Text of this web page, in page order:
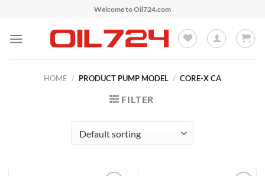
content
Welcome to Oil724.com
HOME / PRODUCT PUMP MODEL / CORE-X CA
FILTER